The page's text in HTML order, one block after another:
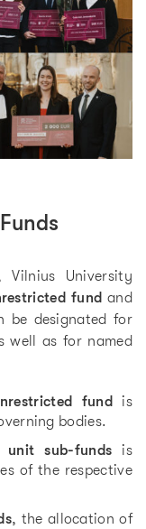
Vilnius University
fund and
be designated for
well as for named
fund
is
bodies.
sub-funds is
of the respective
, the allocation of